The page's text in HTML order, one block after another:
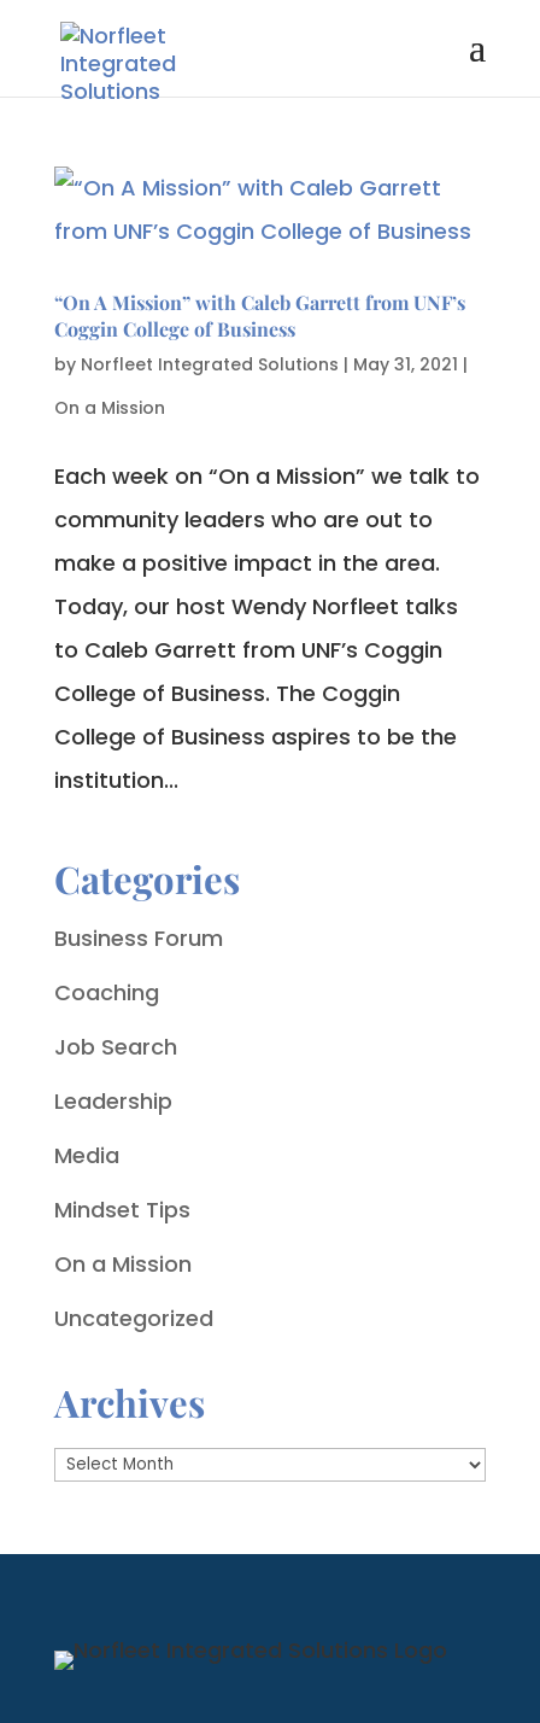
“On A Mission” with Caleb Garrett from UNF’s
Coggin College of Business
by Norfleet Integrated Solutions | May 31, 2021 |
On a Mission
Each week on “On a Mission” we talk to
community leaders who are out to
make a positive impact in the area.
Today, our host Wendy Norfleet talks
to Caleb Garrett from UNF’s Coggin
College of Business. The Coggin
College of Business aspires to be the
institution...
Categories
Business Forum
Coaching
Job Search
Leadership
Media
Mindset Tips
On a Mission
Uncategorized
Archives
Archives